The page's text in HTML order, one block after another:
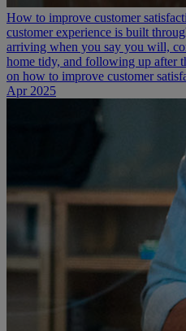
How to improve customer
customer experience is built
arriving when you say you will,
home tidy, and following up after
on how to improve customer
Apr 2025